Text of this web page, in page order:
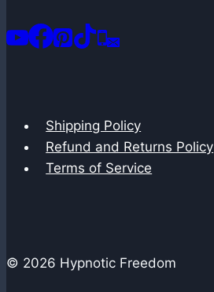
Shipping Policy
Refund and Returns Policy
Terms of Service
© 2026 Hypnotic Freedom